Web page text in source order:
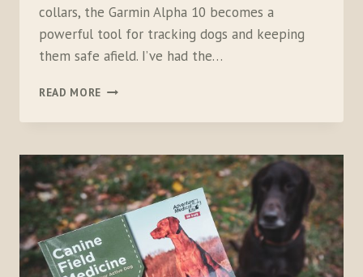
collars, the Garmin Alpha 10 becomes a
powerful tool for tracking dogs and keeping
them safe afield. I’ve had the…
READ MORE GARMIN
10